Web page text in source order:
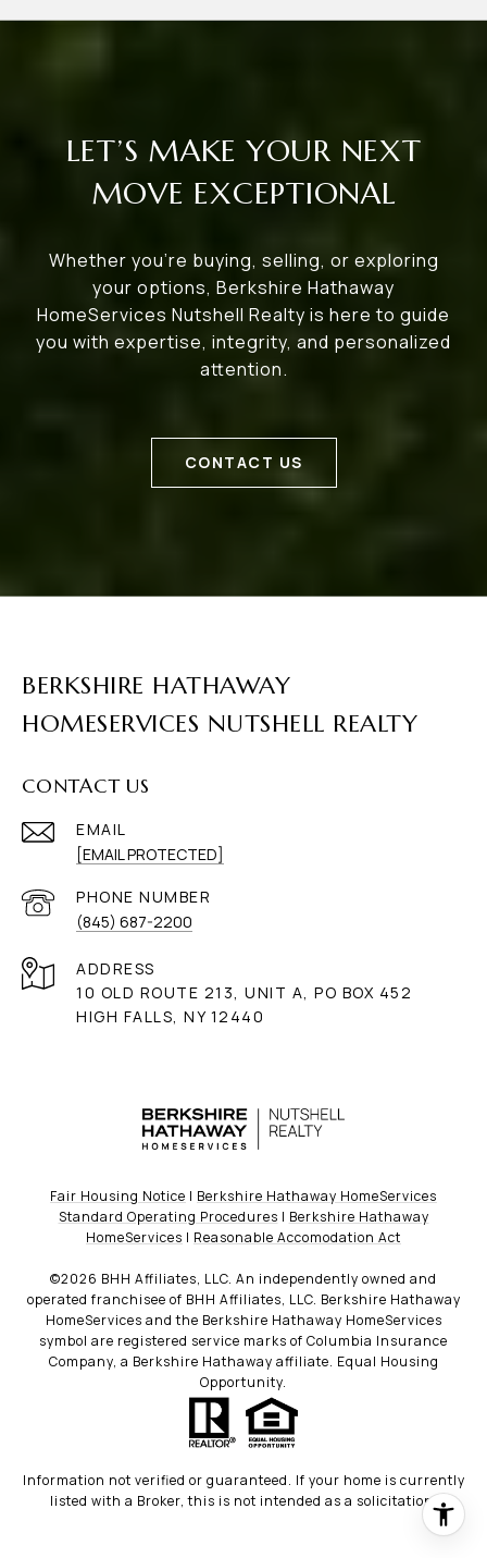
LET’S MAKE YOUR NEXT
MOVE EXCEPTIONAL
Whether you’re buying, selling, or exploring
your options, Berkshire Hathaway
HomeServices Nutshell Realty is here to guide
you with expertise, integrity, and personalized
attention.
CONTACT US
BERKSHIRE HATHAWAY
HOMESERVICES NUTSHELL REALTY
CONTACT US
EMAIL
[EMAIL PROTECTED]
PHONE NUMBER
(845) 687-2200
ADDRESS
10 OLD ROUTE 213, UNIT A, PO BOX 452
HIGH FALLS, NY 12440
Fair Housing Notice | Berkshire Hathaway HomeServices
Standard Operating Procedures | Berkshire Hathaway
HomeServices | Reasonable Accomodation Act
©2026 BHH Affiliates, LLC. An independently owned and
operated franchisee of BHH Affiliates, LLC. Berkshire Hathaway
HomeServices and the Berkshire Hathaway HomeServices
symbol are registered service marks of Columbia Insurance
Company, a Berkshire Hathaway affiliate. Equal Housing
Opportunity.
Information not verified or guaranteed. If your home is currently
listed with a Broker, this is not intended as a solicitation.